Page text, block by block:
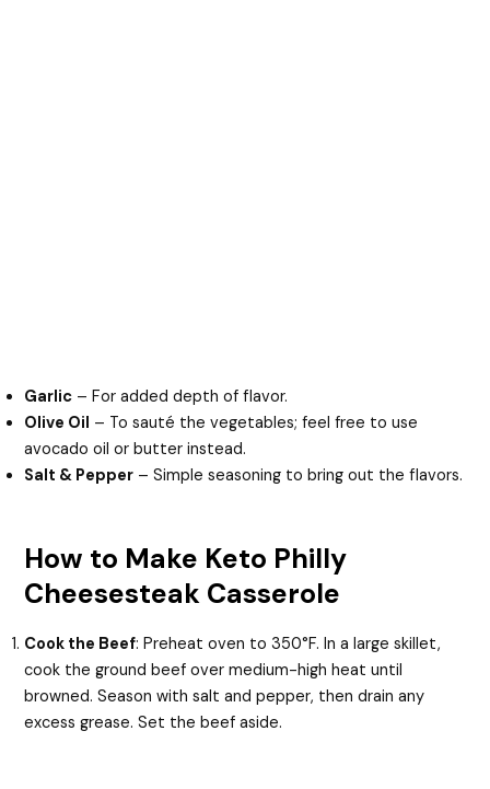
Garlic – For added depth of flavor.
Olive Oil – To sauté the vegetables; feel free to use
avocado oil or butter instead.
Salt & Pepper – Simple seasoning to bring out the flavors.
How to Make Keto Philly
Cheesesteak Casserole
Cook the Beef: Preheat oven to 350°F. In a large skillet,
cook the ground beef over medium-high heat until
browned. Season with salt and pepper, then drain any
excess grease. Set the beef aside.